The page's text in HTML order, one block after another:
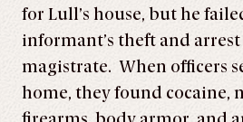
for Lull’s house, but he
informant’s theft and
magistrate. When officers
home, they found cocaine,